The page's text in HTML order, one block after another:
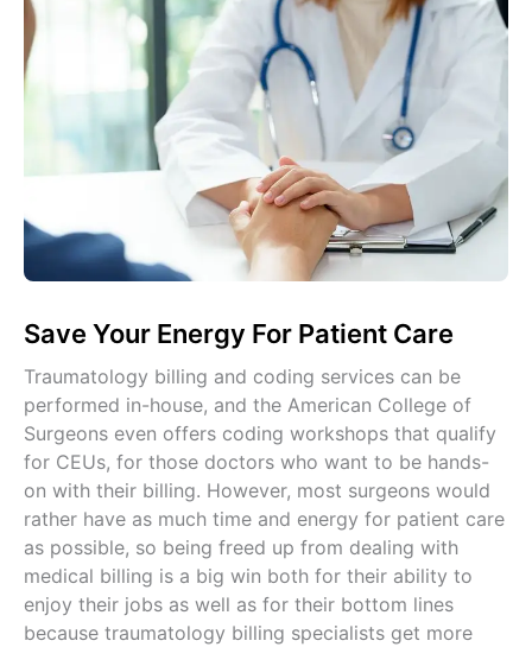
Save Your Energy For Patient Care
Traumatology billing and coding services can be
performed in-house, and the American College of
Surgeons even offers coding workshops that qualify
for CEUs, for those doctors who want to be hands-
on with their billing. However, most surgeons would
rather have as much time and energy for patient care
as possible, so being freed up from dealing with
medical billing is a big win both for their ability to
enjoy their jobs as well as for their bottom lines
because traumatology billing specialists get more